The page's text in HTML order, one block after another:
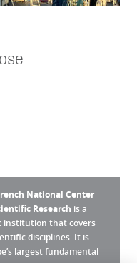
National Center
Research is a
institution that covers
disciplines. It is
largest fundamental
agency.